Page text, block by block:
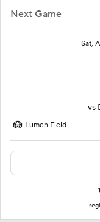
Next Game
Sat,
vs
Lumen Field